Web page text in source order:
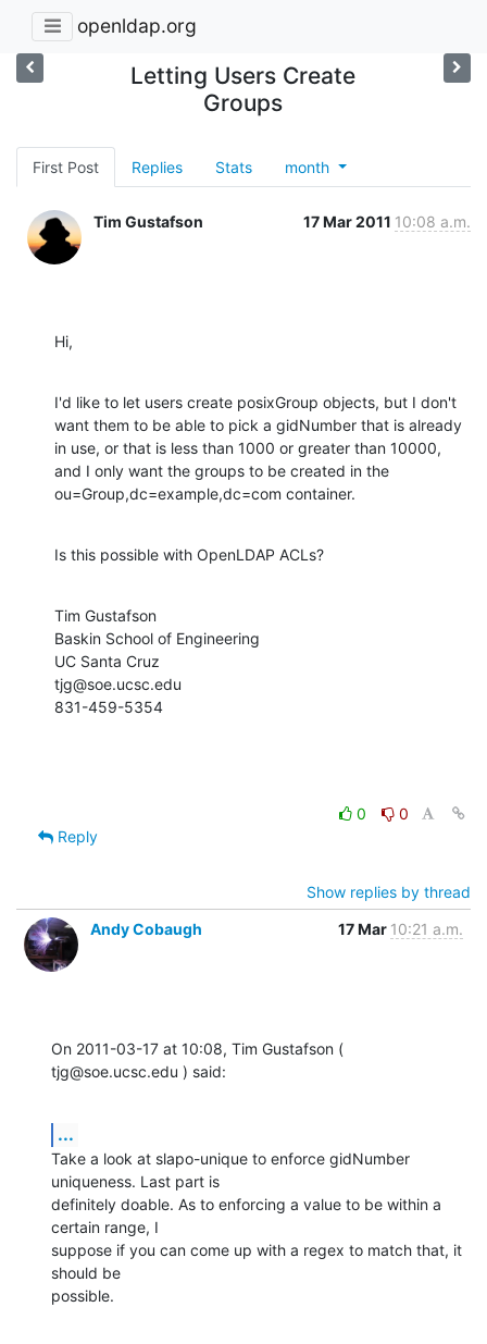
openldap.org
Letting Users Create
Groups
First Post Replies Stats month
Tim Gustafson 17 Mar 2011 10:08 a.m.
Hi,
I'd like to let users create posixGroup objects, but I don't
want them to be able to pick a gidNumber that is already
in use, or that is less than 1000 or greater than 10000,
and I only want the groups to be created in the
ou=Group,dc=example,dc=com container.
Is this possible with OpenLDAP ACLs?
Tim Gustafson
Baskin School of Engineering
UC Santa Cruz
tjg@soe.ucsc.edu
831-459-5354
0
0
Reply
Show replies by thread
Andy Cobaugh
17 Mar 10:21 a.m.
On 2011-03-17 at 10:08, Tim Gustafson (
tjg@soe.ucsc.edu ) said:
...
Take a look at slapo-unique to enforce gidNumber
uniqueness. Last part is
definitely doable. As to enforcing a value to be within a
certain range, I
suppose if you can come up with a regex to match that, it
should be
possible.